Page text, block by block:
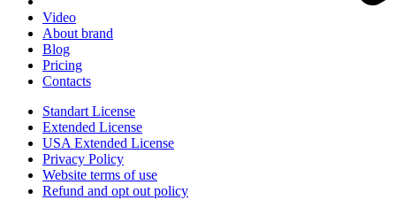
Video
About brand
Blog
Pricing
Contacts
Standart License
Extended License
USA Extended License
Privacy Policy
Website terms of use
Refund and opt out policy